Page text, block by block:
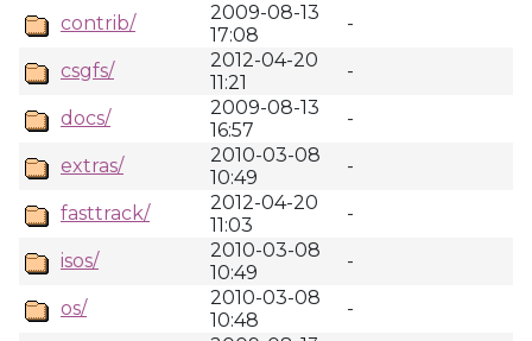
contrib/
2009-08-13
17:08
-
csgfs/
2012-04-20
11:21
-
docs/
2009-08-13
16:57
-
extras/
2010-03-08
10:49
-
fasttrack/
2012-04-20
11:03
-
isos/
2010-03-08
10:49
-
os/
2010-03-08
10:48
-